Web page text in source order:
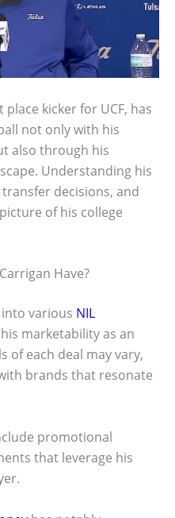
kicker for UCF, has
not only with his
also through his
Understanding his
decisions, and
of his college
Have?
various NIL
marketability as an
of each deal may vary,
brands that resonate
promotional
that leverage his